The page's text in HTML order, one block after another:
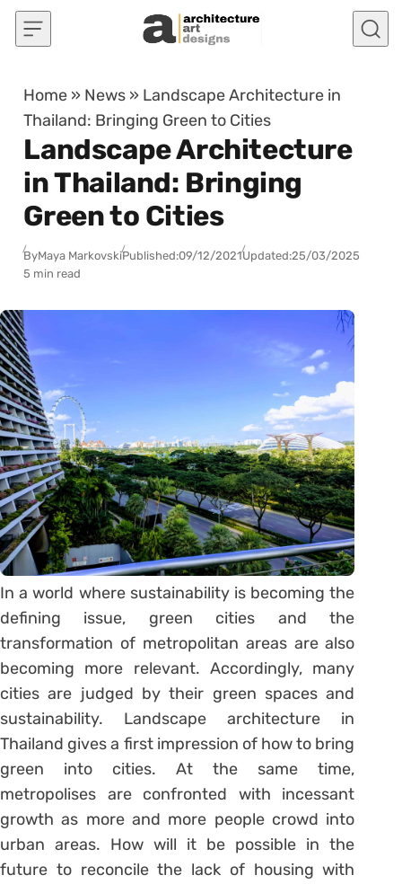
Skip to content
Home » News » Landscape Architecture in
Thailand: Bringing Green to Cities
Landscape Architecture
in Thailand: Bringing
Green to Cities
ByMaya MarkovskiPublished:09/12/2021Updated:25/03/2025
5 min read
In a world where sustainability is becoming the
defining issue, green cities and the
transformation of metropolitan areas are also
becoming more relevant. Accordingly, many
cities are judged by their green spaces and
sustainability. Landscape architecture in
Thailand gives a first impression of how to bring
green into cities. At the same time,
metropolises are confronted with incessant
growth as more and more people crowd into
urban areas. How will it be possible in the
future to reconcile the lack of housing with